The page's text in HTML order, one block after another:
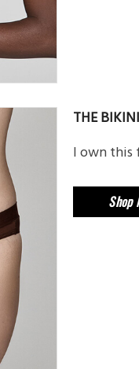
THE BIKINI
I own
Shop